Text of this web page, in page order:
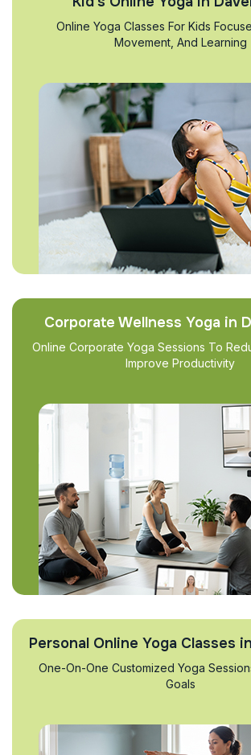
Online Yoga Classes For Kids
Movement, And Learning
Corporate Wellness Yoga in
Online Corporate Yoga Sessions To
Improve Productivity
Personal Online Yoga Classes
One-On-One Customized Yoga
Goals